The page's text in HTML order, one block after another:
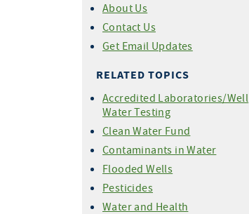
About Us
Contact Us
Get Email Updates
RELATED TOPICS
Accredited Laboratories/Well
Water Testing
Clean Water Fund
Contaminants in Water
Flooded Wells
Pesticides
Water and Health